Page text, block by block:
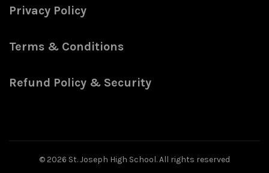
Privacy Policy
Terms & Conditions
Refund Policy & Security
© 2026 St. Joseph High School. All rights reserved